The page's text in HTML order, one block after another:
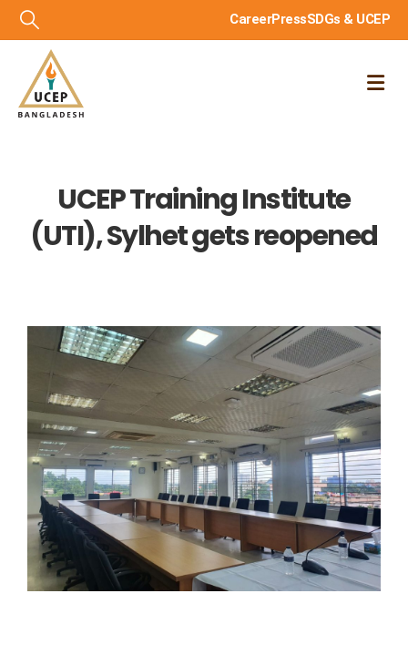
CareerPressSDGs & UCEP
UCEP Training Institute
(UTI), Sylhet gets reopened